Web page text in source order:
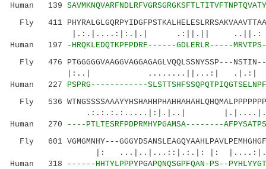
Human 139
Fly 411
|.:.|....:|:.|.|
Human 197
-HRQKLEDQTKPFPDRF------GDLERLR-----
Fly 476 PTGGGGGVAAGGVAGGAGAGLVQQLSSNYSSP---NSTIN--
|:..| ........||...:| .|.:|
Human 227 PSPRG------------
Fly 536
.:.:.:.:.....|:|.|..|
Human 270
----PTLTESRFPDPRMHYPGAMSA--------
Fly 601 VGMGMNHY---
|: ...|..|...::|.:.|: |:
Human 318
------HHTYLPPPYPGAPQNQSGPFQAN-PS--